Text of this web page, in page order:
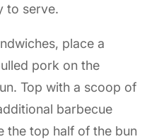
to serve.
place a
pork on the
Top with a scoop of
barbecue
the top half of the bun